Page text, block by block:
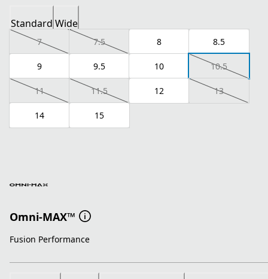
Standard Wide
7 7.5 8 8.5
9 9.5 10 10.5
11 11.5 12 13
14 15
Omni-MAX™
Fusion Performance